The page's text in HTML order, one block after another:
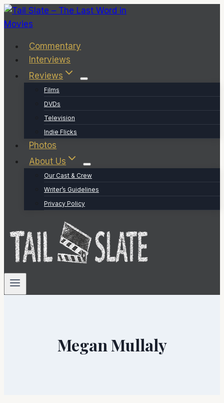
Skip
to
Commentary
Interviews
Reviews
Films
DVDs
Television
Indie Flicks
Photos
About Us
Our Cast & Crew
Writer’s Guidelines
Privacy Policy
Megan Mullaly